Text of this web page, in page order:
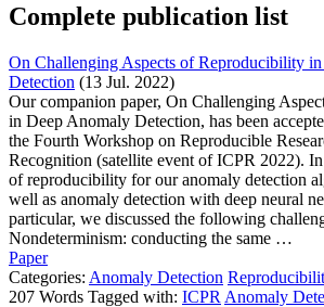
Complete publication list
On Challenging Aspects of Reproducibility
Detection (13 Jul. 2022)
Our companion paper, On Challenging
in Deep Anomaly Detection, has been
the Fourth Workshop on Reproducible
Recognition (satellite event of ICPR 2022).
of reproducibility for our anomaly detection
well as anomaly detection with deep neural
particular, we discussed the following
Nondeterminism: conducting the same …
Paper
Categories: Anomaly Detection
207 Words Tagged with: ICPR Anomaly